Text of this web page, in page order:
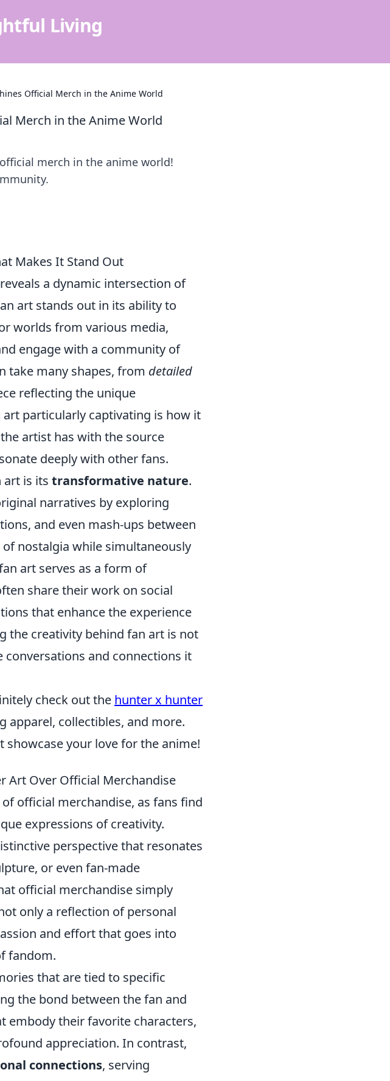
Living
Official Merch in the Anime World
Merch in the Anime World
merch in the anime world!
Makes It Stand Out
reveals a dynamic intersection of
art stands out in its ability to
worlds from various media,
engage with a community of
take many shapes, from detailed
reflecting the unique
particularly captivating is how it
the artist has with the source
deeply with other fans.
art is its transformative nature.
narratives by exploring
and even mash-ups between
nostalgia while simultaneously
art serves as a form of
share their work on social
that enhance the experience
the creativity behind fan art is not
and connections it
check out the hunter x hunter
apparel, collectibles, and more.
your love for the anime!
Art Over Official Merchandise
official merchandise, as fans find
expressions of creativity.
perspective that resonates
or even fan-made
official merchandise simply
only a reflection of personal
and effort that goes into
fandom.
that are tied to specific
the bond between the fan and
embody their favorite characters,
appreciation. In contrast,
connections, serving